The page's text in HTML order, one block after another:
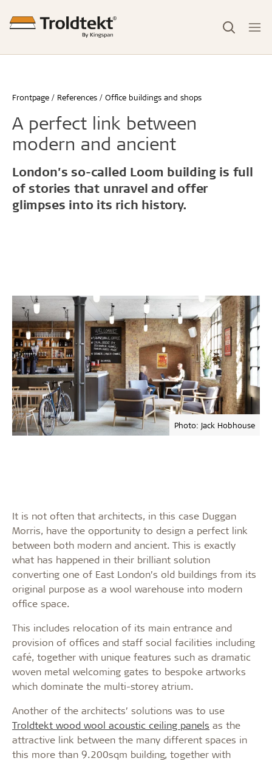
Frontpage References Office buildings and shops
A perfect link between
modern and ancient
London’s so-called Loom building is full
of stories that unravel and offer
glimpses into its rich history.
Photo: Jack Hobhouse
It is not often that architects, in this case Duggan
Morris, have the opportunity to design a perfect link
between both modern and ancient. This is exactly
what has happened in their brilliant solution
converting one of East London’s old buildings from its
original purpose as a wool warehouse into modern
office space.
This includes relocation of its main entrance and
provision of offices and staff social facilities including
café, together with unique features such as dramatic
woven metal welcoming gates to bespoke artworks
which dominate the multi-storey atrium.
Another of the architects’ solutions was to use
Troldtekt wood wool acoustic ceiling panels as the
attractive link between the many different spaces in
this more than 9.200sqm building, together with